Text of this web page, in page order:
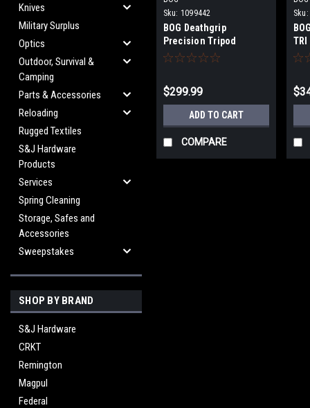
Knives
Military Surplus
Optics
Outdoor, Survival &
Camping
Parts & Accessories
Reloading
Rugged Textiles
S&J Hardware
Products
Services
Spring Cleaning
Storage, Safes and
Accessories
Sweepstakes
SHOP BY BRAND
S&J Hardware
CRKT
Remington
Magpul
Federal
Sku: 1099442
BOG Deathgrip
Precision Tripod
$299.99
ADD TO CART
COMPARE
Sku:
TRI